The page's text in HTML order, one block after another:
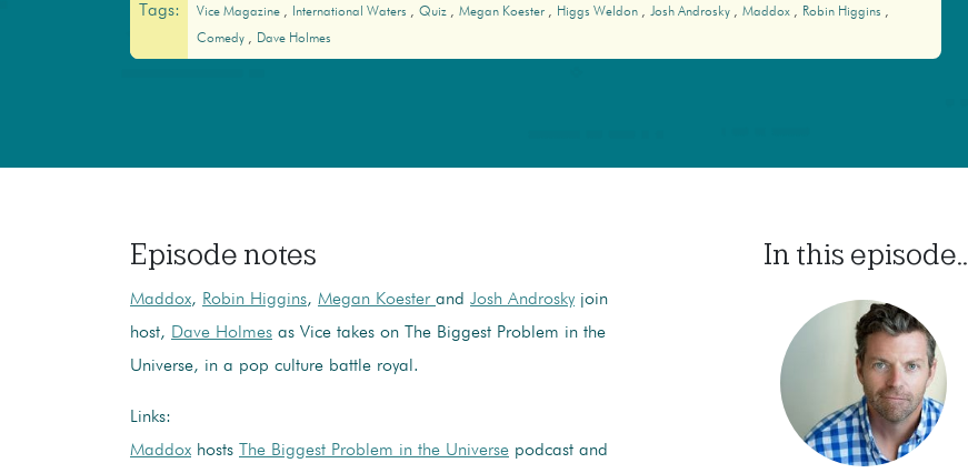
Tags: Vice Magazine International Waters Quiz Megan Koester Higgs Weldon Josh Androsky Maddox
Robin Higgins
Comedy
Dave Holmes
Episode notes
Maddox, Robin Higgins, Megan Koester and Josh Androsky join
host, Dave Holmes as Vice takes on The Biggest Problem in the
Universe, in a pop culture battle royal.
Links:
Maddox hosts The Biggest Problem in the Universe podcast and
In this